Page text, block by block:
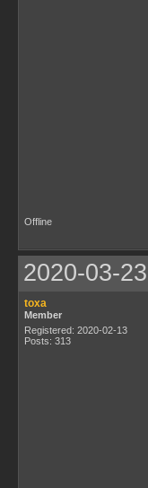
Offline
2020-03-
toxa
Member
Registered: 2020-02-13
Posts: 313